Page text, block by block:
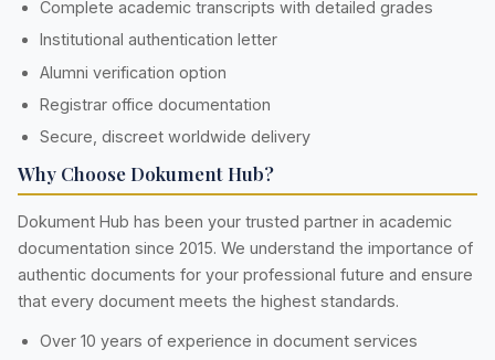
Complete academic transcripts with detailed grades
Institutional authentication letter
Alumni verification option
Registrar office documentation
Secure, discreet worldwide delivery
Why Choose Dokument Hub?
Dokument Hub has been your trusted partner in academic
documentation since 2015. We understand the importance of
authentic documents for your professional future and ensure
that every document meets the highest standards.
Over 10 years of experience in document services